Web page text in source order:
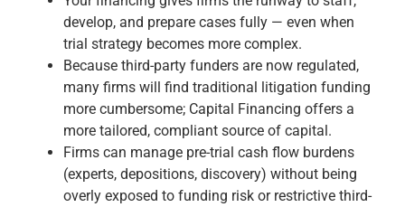
develop, and prepare cases fully — even when
trial strategy becomes more complex.
Because third-party funders are now regulated,
many firms will find traditional litigation funding
more cumbersome; Capital Financing offers a
more tailored, compliant source of capital.
Firms can manage pre-trial cash flow burdens
(experts, depositions, discovery) without being
overly exposed to funding risk or restrictive third-